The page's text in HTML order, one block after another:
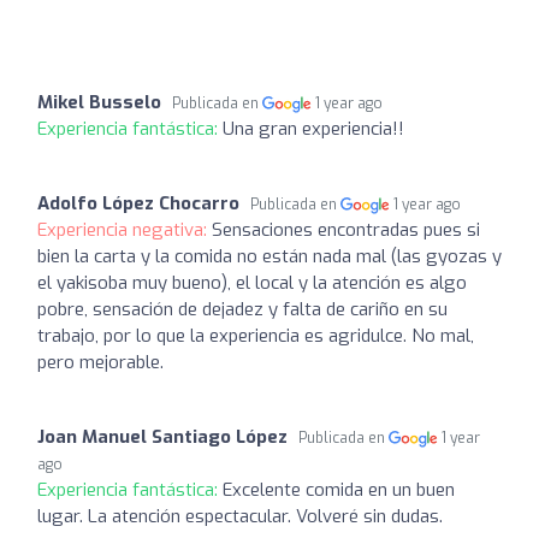
Mikel Busselo Publicada en 1 year ago
Experiencia fantástica: Una gran experiencia!!
Adolfo López Chocarro Publicada en 1 year ago
Experiencia negativa: Sensaciones encontradas pues si
bien la carta y la comida no están nada mal (las gyozas y
el yakisoba muy bueno), el local y la atención es algo
pobre, sensación de dejadez y falta de cariño en su
trabajo, por lo que la experiencia es agridulce. No mal,
pero mejorable.
Joan Manuel Santiago López Publicada en
1 year
ago
Experiencia fantástica: Excelente comida en un buen
lugar. La atención espectacular. Volveré sin dudas.